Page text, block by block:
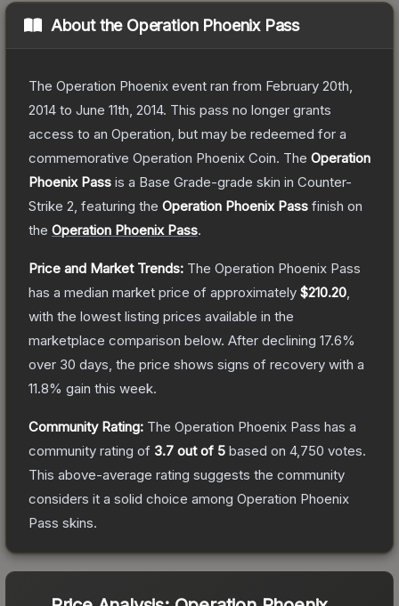
About the Operation Phoenix Pass
The Operation Phoenix event ran from February 20th,
2014 to June 11th, 2014. This pass no longer grants
access to an Operation, but may be redeemed for a
commemorative Operation Phoenix Coin. The Operation
Phoenix Pass is a Base Grade-grade skin in Counter-
Strike 2 , featuring the Operation Phoenix Pass finish on
the Operation Phoenix Pass.
Price and Market Trends: The Operation Phoenix Pass
has a median market price of approximately $210.20
with the lowest listing prices available in the
marketplace comparison below. After declining 17.6%
over 30 days, the price shows signs of recovery with a
11.8% gain this week.
Community Rating: The Operation Phoenix Pass has a
community rating of 3.7 out of 5 based on 4,750 votes.
This above-average rating suggests the community
considers it a solid choice among Operation Phoenix
Pass skins.